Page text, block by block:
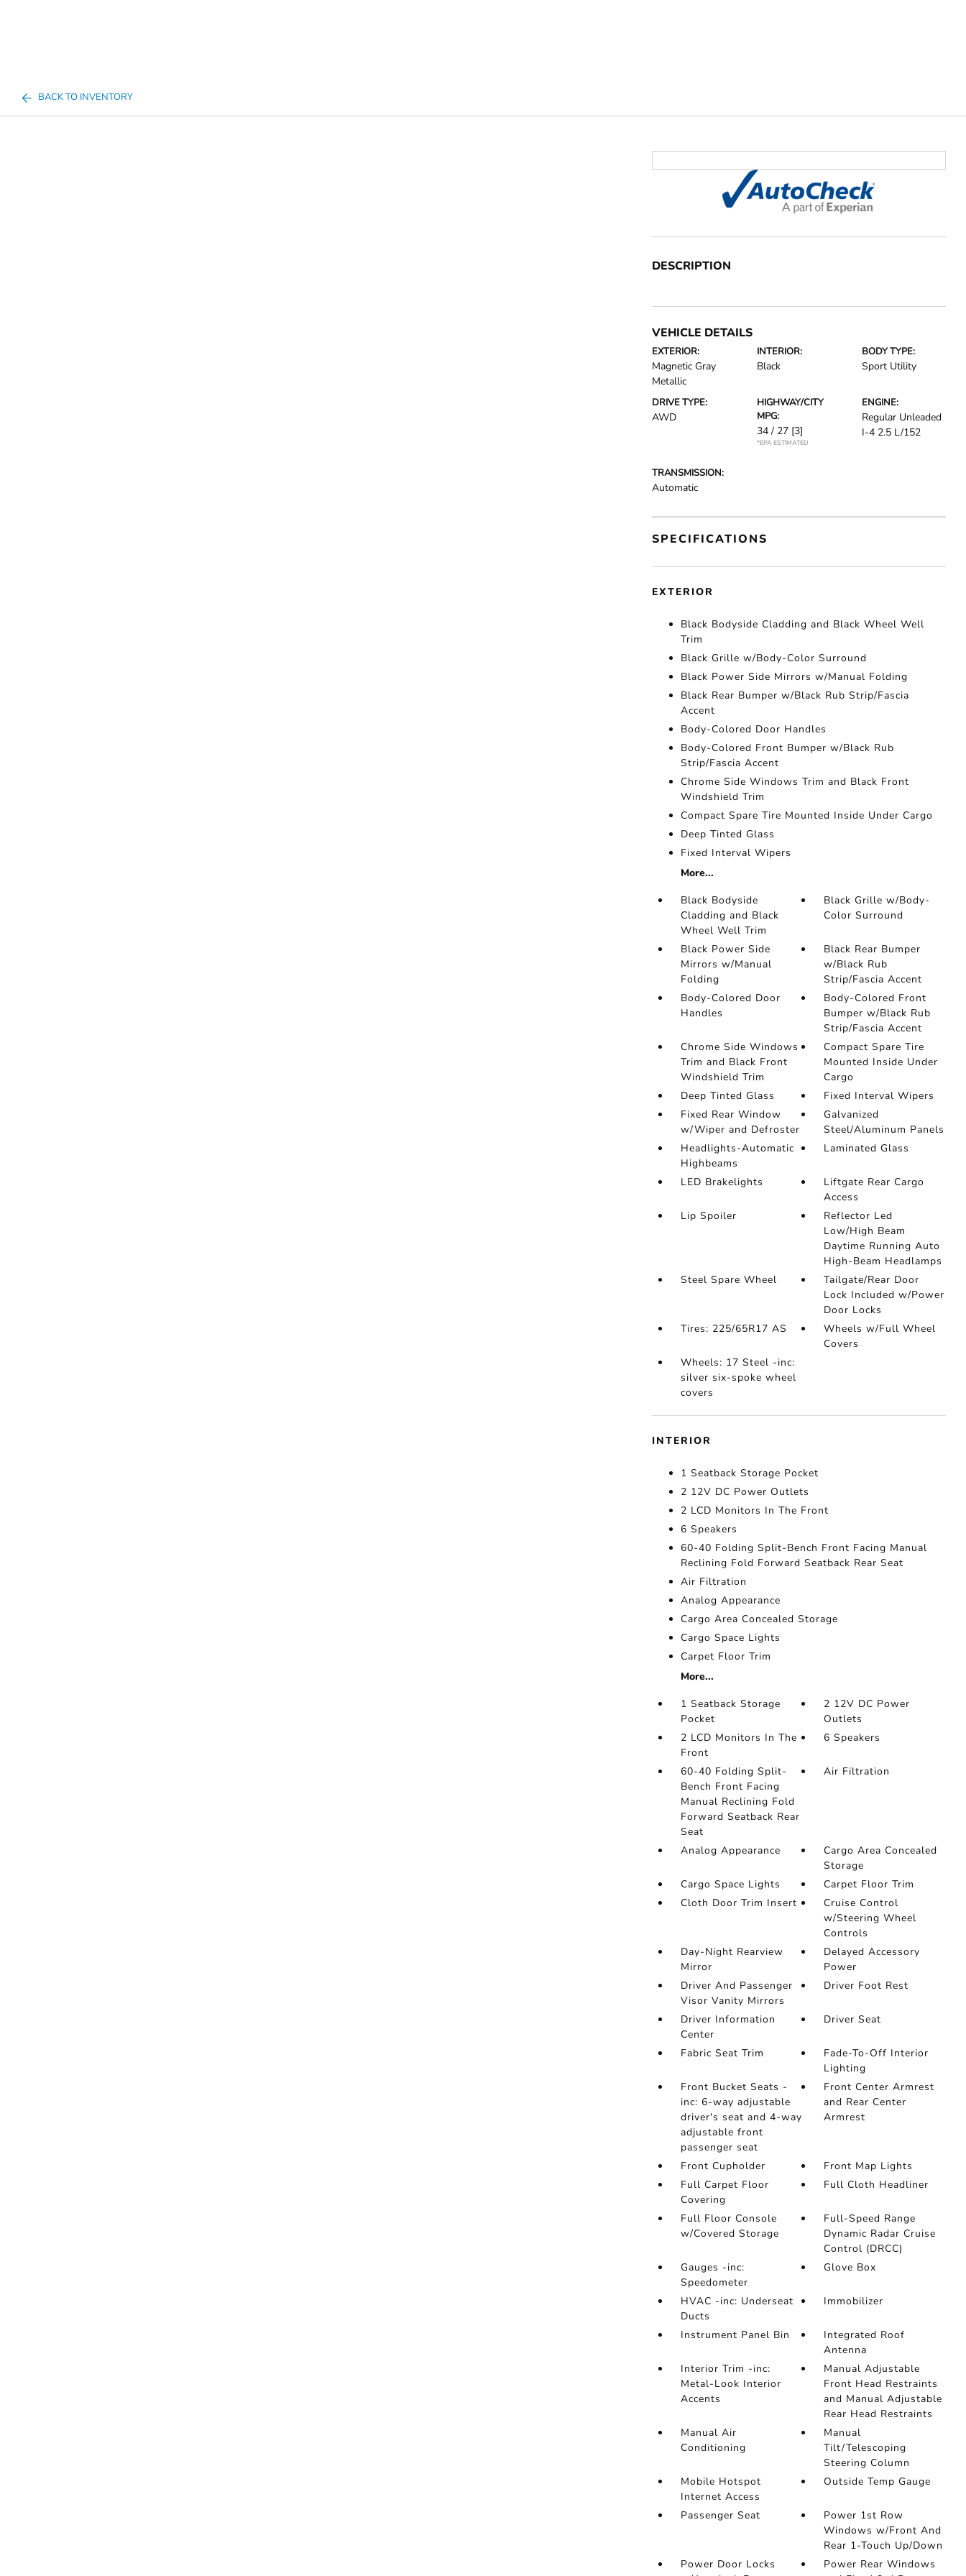
BACK TO INVENTORY
DESCRIPTION
VEHICLE DETAILS
EXTERIOR:
Magnetic Gray
Metallic
INTERIOR:
Black
BODY TYPE:
Sport Utility
DRIVE TYPE:
AWD
HIGHWAY/CITY
MPG:
34 / 27 [3]
*EPA ESTIMATED
ENGINE:
Regular Unleaded
I-4 2.5 L/152
TRANSMISSION:
Automatic
SPECIFICATIONS
EXTERIOR
Black Bodyside Cladding and Black Wheel Well
Trim
Black Grille w/Body-Color Surround
Black Power Side Mirrors w/Manual Folding
Black Rear Bumper w/Black Rub Strip/Fascia
Accent
Body-Colored Door Handles
Body-Colored Front Bumper w/Black Rub
Strip/Fascia Accent
Chrome Side Windows Trim and Black Front
Windshield Trim
Compact Spare Tire Mounted Inside Under Cargo
Deep Tinted Glass
Fixed Interval Wipers
More...
Black Bodyside
Cladding and Black
Wheel Well Trim
Black Grille w/Body-
Color Surround
Black Power Side
Mirrors w/Manual
Folding
Black Rear Bumper
w/Black Rub
Strip/Fascia Accent
Body-Colored Door
Handles
Body-Colored Front
Bumper w/Black Rub
Strip/Fascia Accent
Chrome Side Windows
Trim and Black Front
Windshield Trim
Compact Spare Tire
Mounted Inside Under
Cargo
Deep Tinted Glass
Fixed Interval Wipers
Fixed Rear Window
w/Wiper and Defroster
Galvanized
Steel/Aluminum Panels
Headlights-Automatic
Highbeams
Laminated Glass
LED Brakelights
Liftgate Rear Cargo
Access
Lip Spoiler
Reflector Led
Low/High Beam
Daytime Running Auto
High-Beam Headlamps
Steel Spare Wheel
Tailgate/Rear Door
Lock Included w/Power
Door Locks
Tires: 225/65R17 AS
Wheels w/Full Wheel
Covers
Wheels: 17 Steel -inc:
silver six-spoke wheel
covers
INTERIOR
1 Seatback Storage Pocket
2 12V DC Power Outlets
2 LCD Monitors In The Front
6 Speakers
60-40 Folding Split-Bench Front Facing Manual
Reclining Fold Forward Seatback Rear Seat
Air Filtration
Analog Appearance
Cargo Area Concealed Storage
Cargo Space Lights
Carpet Floor Trim
More...
1 Seatback Storage
Pocket
2 12V DC Power
Outlets
2 LCD Monitors In The
Front
6 Speakers
60-40 Folding Split-
Bench Front Facing
Manual Reclining Fold
Forward Seatback Rear
Seat
Air Filtration
Analog Appearance
Cargo Area Concealed
Storage
Cargo Space Lights
Carpet Floor Trim
Cloth Door Trim Insert
Cruise Control
w/Steering Wheel
Controls
Day-Night Rearview
Mirror
Delayed Accessory
Power
Driver And Passenger
Visor Vanity Mirrors
Driver Foot Rest
Driver Information
Center
Driver Seat
Fabric Seat Trim
Fade-To-Off Interior
Lighting
Front Bucket Seats -
inc: 6-way adjustable
driver's seat and 4-way
adjustable front
passenger seat
Front Center Armrest
and Rear Center
Armrest
Front Cupholder
Front Map Lights
Full Carpet Floor
Covering
Full Cloth Headliner
Full Floor Console
w/Covered Storage
Full-Speed Range
Dynamic Radar Cruise
Control (DRCC)
Gauges -inc:
Speedometer
Glove Box
HVAC -inc: Underseat
Ducts
Immobilizer
Instrument Panel Bin
Integrated Roof
Antenna
Interior Trim -inc:
Metal-Look Interior
Accents
Manual Adjustable
Front Head Restraints
and Manual Adjustable
Rear Head Restraints
Manual Air
Conditioning
Manual
Tilt/Telescoping
Steering Column
Mobile Hotspot
Internet Access
Outside Temp Gauge
Passenger Seat
Power 1st Row
Windows w/Front And
Rear 1-Touch Up/Down
Power Door Locks
Power Rear Windows